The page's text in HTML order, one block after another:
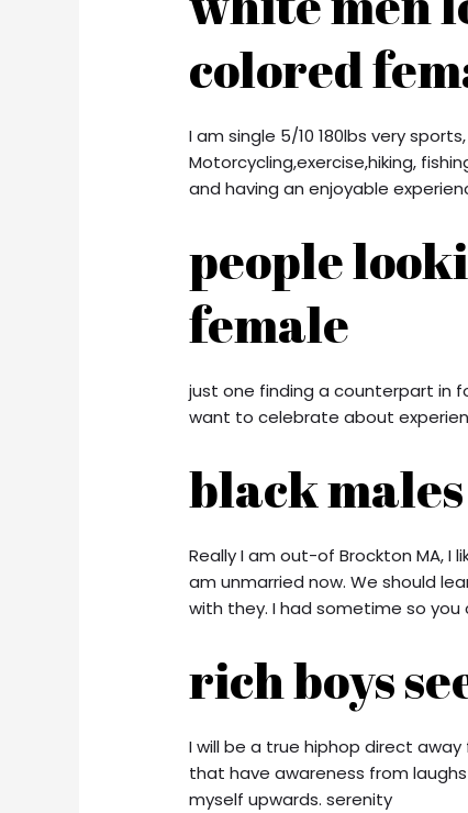
colored
I am single 5/10 180lbs very
Motorcycling,exercise,hiking,
and having an enjoyable
people
female
just one finding a counterpart in
want to celebrate about
black
Really I am out-of Brockton MA, I
am unmarried now. We should
with they. I had sometime so
rich boys
I will be a true hiphop direct
that have awareness from
myself upwards. serenity